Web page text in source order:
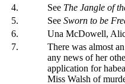
4.
See The Jangle of
5.
See Sworn to be
6.
Una McDowell,
7.
There was almost
any news of her
application for
Miss Walsh of